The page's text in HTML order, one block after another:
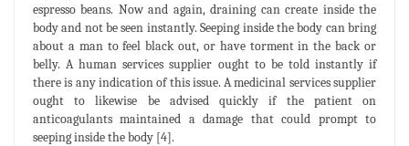
espresso beans. Now and again, draining can create inside the
body and not be seen instantly. Seeping inside the body can bring
about a man to feel black out, or have torment in the back or
belly. A human services supplier ought to be told instantly if
there is any indication of this issue. A medicinal services supplier
ought to likewise be advised quickly if the patient on
anticoagulants maintained a damage that could prompt to
seeping inside the body [4].